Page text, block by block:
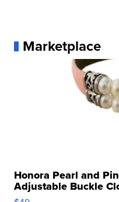
Marketplace
Honora Pearl and
Adjustable Buckle